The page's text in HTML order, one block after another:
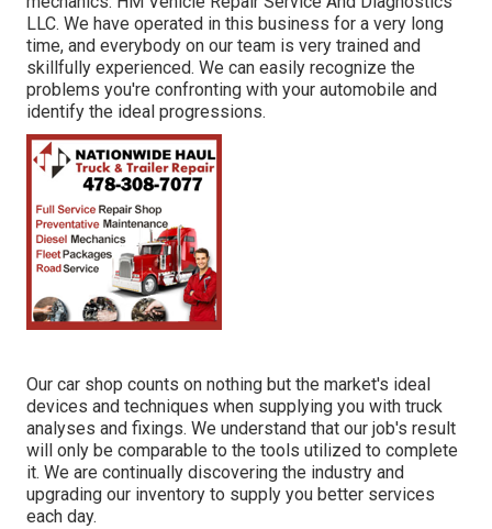
LLC. We have operated in this business for a very long
time, and everybody on our team is very trained and
skillfully experienced. We can easily recognize the
problems you're confronting with your automobile and
identify the ideal progressions.
Our car shop counts on nothing but the market's ideal
devices and techniques when supplying you with truck
analyses and fixings. We understand that our job's result
will only be comparable to the tools utilized to complete
it. We are continually discovering the industry and
upgrading our inventory to supply you better services
each day.